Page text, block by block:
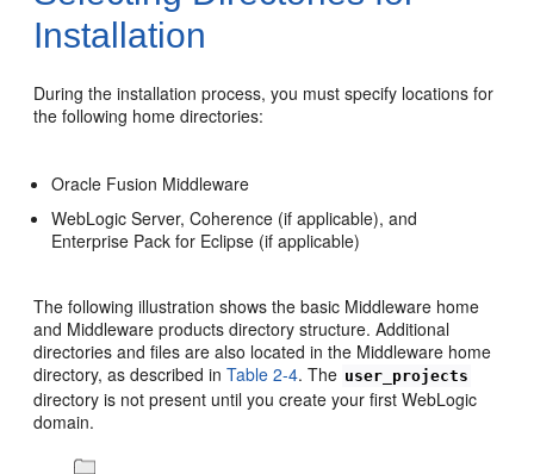
Installation
During the installation process, you must specify locations for
the following home directories:
Oracle Fusion Middleware
WebLogic Server, Coherence (if applicable), and
Enterprise Pack for Eclipse (if applicable)
The following illustration shows the basic Middleware home
and Middleware products directory structure. Additional
directories and files are also located in the Middleware home
directory, as described inTable 2-4. The user_projects
directory is not present until you create your first WebLogic
domain.